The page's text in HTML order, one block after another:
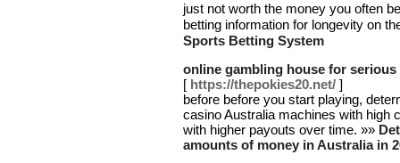
juѕt not worth the money you often
betting information for longevity on
Sports Betting System
online gambling house for
[ https://thepokies20.net/ ]
before before you start playing,
casino Australia machines with high
with higher payouts over time. »»
amounts of money in Australia in